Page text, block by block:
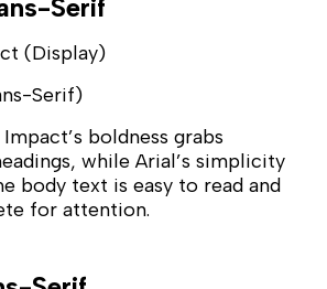
Serif
(Display)
Serif)
Impact’s boldness grabs
while Arial’s simplicity
body text is easy to read and
for attention.